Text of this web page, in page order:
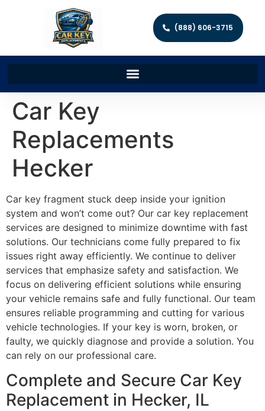
(888) 606-3715
Car Key
Replacements
Hecker
Car key fragment stuck deep inside your ignition
system and won’t come out? Our car key replacement
services are designed to minimize downtime with fast
solutions. Our technicians come fully prepared to fix
issues right away efficiently. We continue to deliver
services that emphasize safety and satisfaction. We
focus on delivering efficient solutions while ensuring
your vehicle remains safe and fully functional. Our team
ensures reliable programming and cutting for various
vehicle technologies. If your key is worn, broken, or
faulty, we quickly diagnose and provide a solution. You
can rely on our professional care.
Complete and Secure Car Key
Replacement in Hecker, IL